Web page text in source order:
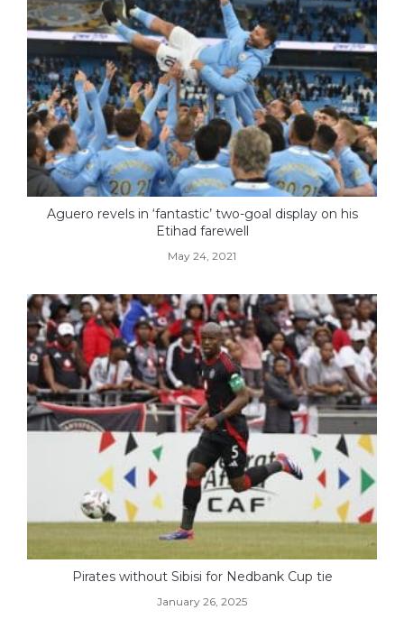
Aguero revels in ‘fantastic’ two-goal display on his
Etihad farewell
May 24, 2021
Pirates without Sibisi for Nedbank Cup tie
January 26, 2025